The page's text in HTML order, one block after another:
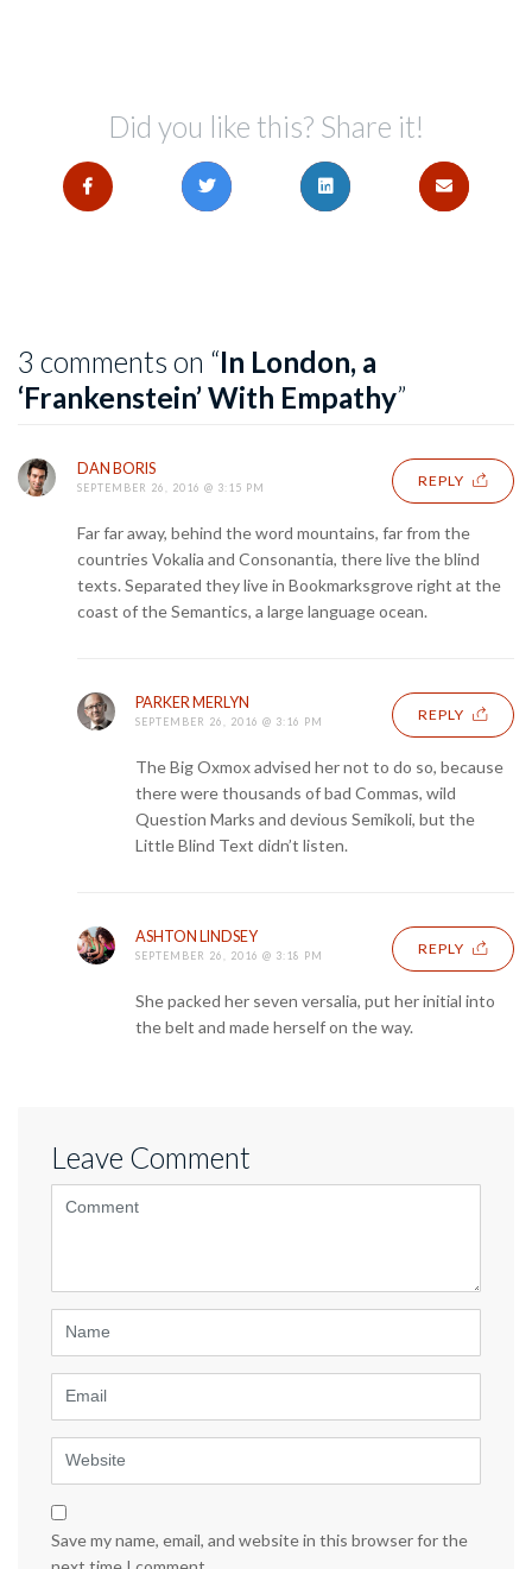
Did you like this? Share it!
3 comments on “In London, a
‘Frankenstein’ With Empathy”
DAN BORIS
SEPTEMBER 26, 2016 @ 3:15 PM REPLY
Far far away, behind the word mountains, far from the
countries Vokalia and Consonantia, there live the blind
texts. Separated they live in Bookmarksgrove right at the
coast of the Semantics, a large language ocean.
PARKER MERLYN
SEPTEMBER 26, 2016 @ 3:16 PM REPLY
The Big Oxmox advised her not to do so, because
there were thousands of bad Commas, wild
Question Marks and devious Semikoli, but the
Little Blind Text didn’t listen.
ASHTON LINDSEY
SEPTEMBER 26, 2016 @ 3:18 PM REPLY
She packed her seven versalia, put her initial into
the belt and made herself on the way.
Leave Comment
Save my name, email, and website in this browser for the